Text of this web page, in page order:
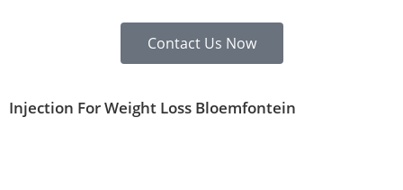
Contact Us Now
Injection For Weight Loss Bloemfontein